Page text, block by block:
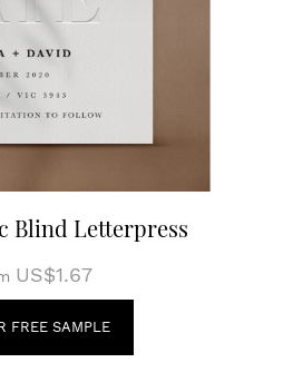
Blind Letterpress
US$1.67
FREE SAMPLE